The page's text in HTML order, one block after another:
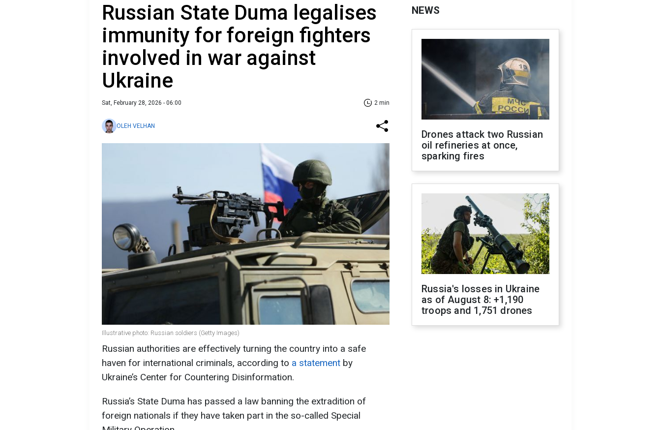
Russian State Duma legalises
immunity for foreign fighters
involved in war against
Ukraine
Sat, February 28, 2026 - 06:00 2 min
OLEH VELHAN
Illustrative photo: Russian soldiers (Getty Images)
Russian authorities are effectively turning the country into a safe
haven for international criminals, according to a statement by
Ukraine’s Center for Countering Disinformation.
Russia’s State Duma has passed a law banning the extradition of
foreign nationals if they have taken part in the so-called Special
NEWS
Drones attack two Russian
oil refineries at once,
sparking fires
Russia's losses in Ukraine
as of August 8: +1,190
troops and 1,751 drones